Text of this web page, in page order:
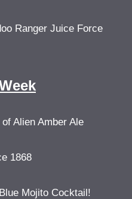
Ranger Juice Force
Alien Amber Ale
1868
Mojito Cocktail!